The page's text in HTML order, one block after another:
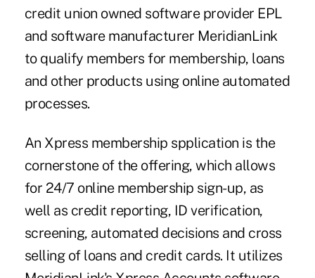
credit union owned software provider EPL
and software manufacturer MeridianLink
to qualify members for membership, loans
and other products using online automated
processes.
An Xpress membership spplication is the
cornerstone of the offering, which allows
for 24/7 online membership sign-up, as
well as credit reporting, ID verification,
screening, automated decisions and cross
selling of loans and credit cards. It utilizes